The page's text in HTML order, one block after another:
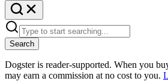
Search
Dogster is reader-supported. When you
may earn a commission at no cost to you.